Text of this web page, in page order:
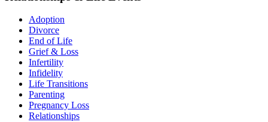
Adoption
Divorce
End of Life
Grief & Loss
Infertility
Infidelity
Life Transitions
Parenting
Pregnancy Loss
Relationships